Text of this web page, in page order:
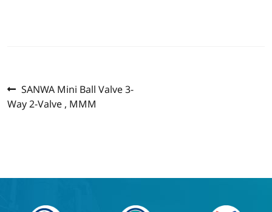
Post
navigation
Previous
post:
SANWA Mini Ball Valve 3-
Way 2-Valve , MMM